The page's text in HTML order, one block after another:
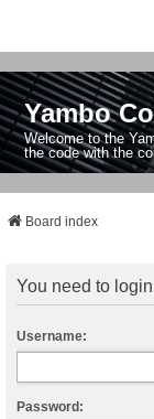
Yambo
Welcome to the
the code with the
Board index
You need to
Username:
Password: